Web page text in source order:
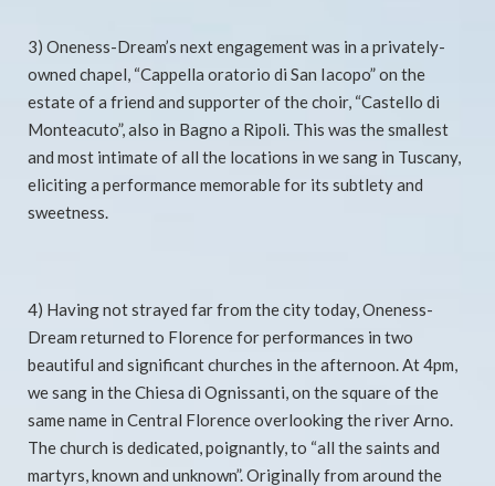
3) Oneness-Dream’s next engagement was in a privately-
owned chapel, “Cappella oratorio di San Iacopo” on the
estate of a friend and supporter of the choir, “Castello di
Monteacuto”, also in Bagno a Ripoli. This was the smallest
and most intimate of all the locations in we sang in Tuscany,
eliciting a performance memorable for its subtlety and
sweetness.
4) Having not strayed far from the city today, Oneness-
Dream returned to Florence for performances in two
beautiful and significant churches in the afternoon. At 4pm,
we sang in the Chiesa di Ognissanti, on the square of the
same name in Central Florence overlooking the river Arno.
The church is dedicated, poignantly, to “all the saints and
martyrs, known and unknown”. Originally from around the